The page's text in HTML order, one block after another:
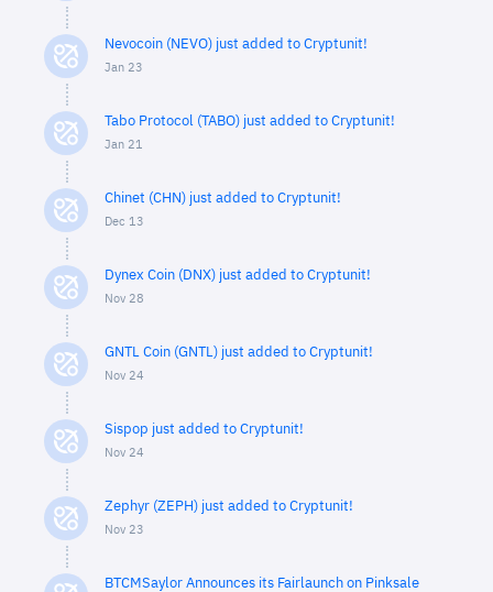
Nevocoin (NEVO) just added to Cryptunit!
Jan 23
Tabo Protocol (TABO) just added to Cryptunit!
Jan 21
Chinet (CHN) just added to Cryptunit!
Dec 13
Dynex Coin (DNX) just added to Cryptunit!
Nov 28
GNTL Coin (GNTL) just added to Cryptunit!
Nov 24
Sispop just added to Cryptunit!
Nov 24
Zephyr (ZEPH) just added to Cryptunit!
Nov 23
BTCMSaylor Announces its Fairlaunch on Pinksale